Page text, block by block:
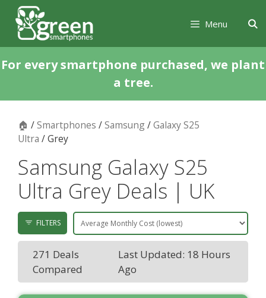
Skip
content
Skip
content
Menu
For every smartphone purchased, we plant
a tree.
🏠 /Smartphones /Samsung/Galaxy S25
Ultra / Grey
Samsung Galaxy S25
Ultra Grey Deals | UK
FILTERS
271 Deals
Compared
Last Updated: 18 Hours
Ago